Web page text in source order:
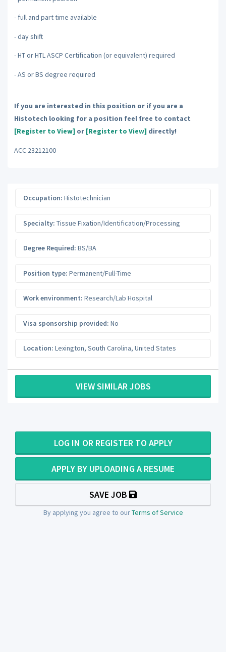
- full and part time available
- day shift
- HT or HTL ASCP Certification (or equivalent) required
- AS or BS degree required
If you are interested in this position or if you are a
Histotech looking for a position feel free to contact
[Register to View] or [Register to View] directly!
ACC 23212100
Occupation: Histotechnician
Specialty: Tissue Fixation/Identification/Processing
Degree Required: BS/BA
Position type: Permanent/Full-Time
Work environment: Research/Lab Hospital
Visa sponsorship provided: No
Location: Lexington, South Carolina, United States
VIEW SIMILAR JOBS
LOG IN OR REGISTER TO APPLY
APPLY BY UPLOADING A RESUME
SAVE JOB
By applying you agree to ourTerms of Service